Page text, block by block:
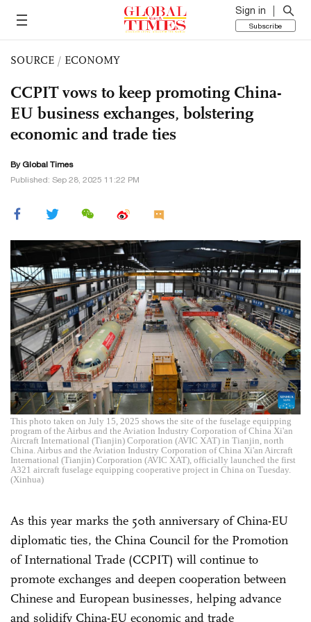
Sign in
Subscribe
SOURCE / ECONOMY
CCPIT vows to keep promoting China-
EU business exchanges, bolstering
economic and trade ties
By Global Times
Published: Sep 28, 2025 11:22 PM
This photo taken on July 15, 2025 shows the site of the fuselage equipping
program of the Airbus and the Aviation Industry Corporation of China Xi'an
Aircraft International (Tianjin) Corporation (AVIC XAT) in Tianjin, north
China. Airbus and the Aviation Industry Corporation of China Xi'an Aircraft
International (Tianjin) Corporation (AVIC XAT), officially launched the first
A321 aircraft fuselage equipping cooperative project in China on Tuesday.
(Xinhua)
As this year marks the 50th anniversary of China-EU
diplomatic ties, the China Council for the Promotion
of International Trade (CCPIT) will continue to
promote exchanges and deepen cooperation between
Chinese and European businesses, helping advance
and solidify China-EU economic and trade